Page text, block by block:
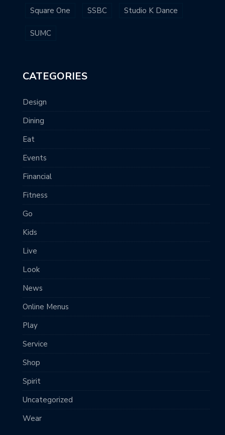
Square One SSBC Studio K Dance
SUMC
CATEGORIES
Design
Dining
Eat
Events
Financial
Fitness
Go
Kids
Live
Look
News
Online Menus
Play
Service
Shop
Spirit
Uncategorized
Wear